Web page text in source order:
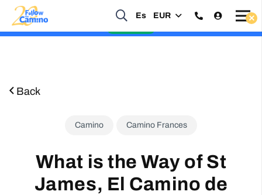
Es EUR
Start planning your 2027 Holy Year Camino Now!
Back
Camino Camino Frances
What is the Way of St
James, El Camino de